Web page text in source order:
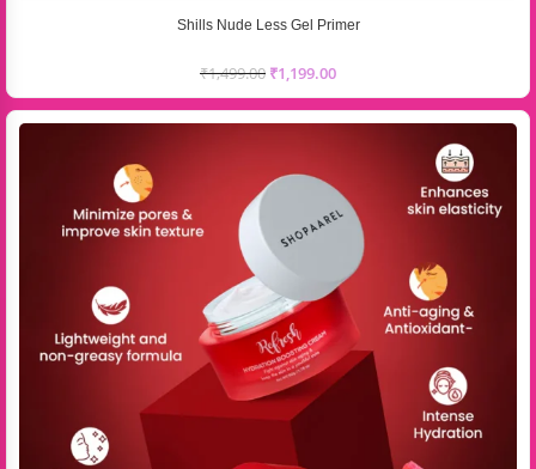
Shills Nude Less Gel Primer
₹1,499.00 ₹1,199.00